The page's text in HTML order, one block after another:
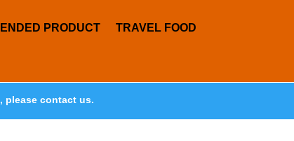
PRODUCT TRAVEL FOOD
please contact us.